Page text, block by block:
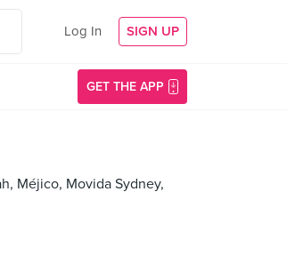
Log In SIGN UP
GET THE APP
Méjico, Movida Sydney,